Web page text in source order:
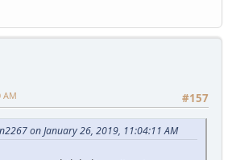
#157
AM
on January 26, 2019, 11:04:11 AM